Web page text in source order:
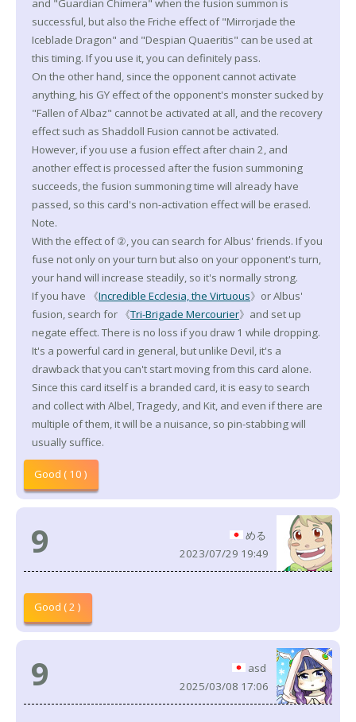
and "Guardian Chimera" when the fusion summon is
successful, but also the Friche effect of "Mirrorjade the
Iceblade Dragon" and "Despian Quaeritis" can be used at
this timing. If you use it, you can definitely pass.
On the other hand, since the opponent cannot activate
anything, his GY effect of the opponent's monster sucked by
"Fallen of Albaz" cannot be activated at all, and the recovery
effect such as Shaddoll Fusion cannot be activated.
However, if you use a fusion effect after chain 2, and
another effect is processed after the fusion summoning
succeeds, the fusion summoning time will already have
passed, so this card's non-activation effect will be erased.
Note.
With the effect of ②, you can search for Albus' friends. If you
fuse not only on your turn but also on your opponent's turn,
your hand will increase steadily, so it's normally strong.
If you have 《Incredible Ecclesia, the Virtuous》or Albus'
fusion, search for 《Tri-Brigade Mercourier》and set up
negate effect. There is no loss if you draw 1 while dropping.
It's a powerful card in general, but unlike Devil, it's a
drawback that you can't start moving from this card alone.
Since this card itself is a branded card, it is easy to search
and collect with Albel, Tragedy, and Kit, and even if there are
multiple of them, it will be a nuisance, so pin-stabbing will
usually suffice.
Good ( 10 )
9
める
2023/07/29 19:49
Good ( 2 )
9
asd
2025/03/08 17:06